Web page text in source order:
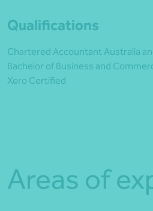
Qualifications
Chartered Accountant Australia
Bachelor of Business and
Xero Certified
Areas of